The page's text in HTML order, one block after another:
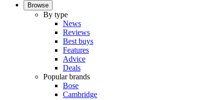
Browse
By type
News
Reviews
Best buys
Features
Advice
Deals
Popular brands
Bose
Cambridge